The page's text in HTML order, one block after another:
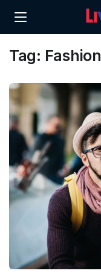
Tag: Fashion